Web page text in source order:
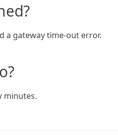
a gateway time-out error.
minutes.